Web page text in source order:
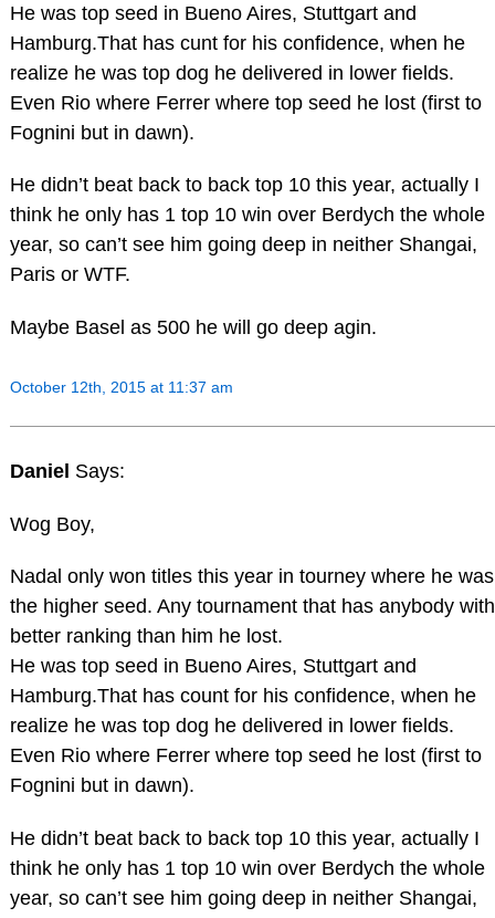
He was top seed in Bueno Aires, Stuttgart and
Hamburg.That has cunt for his confidence, when he
realize he was top dog he delivered in lower fields.
Even Rio where Ferrer where top seed he lost (first to
Fognini but in dawn).
He didn’t beat back to back top 10 this year, actually I
think he only has 1 top 10 win over Berdych the whole
year, so can’t see him going deep in neither Shangai,
Paris or WTF.
Maybe Basel as 500 he will go deep agin.
October 12th, 2015 at 11:37 am
Daniel Says:
Wog Boy,
Nadal only won titles this year in tourney where he was
the higher seed. Any tournament that has anybody with
better ranking than him he lost.
He was top seed in Bueno Aires, Stuttgart and
Hamburg.That has count for his confidence, when he
realize he was top dog he delivered in lower fields.
Even Rio where Ferrer where top seed he lost (first to
Fognini but in dawn).
He didn’t beat back to back top 10 this year, actually I
think he only has 1 top 10 win over Berdych the whole
year, so can’t see him going deep in neither Shangai,